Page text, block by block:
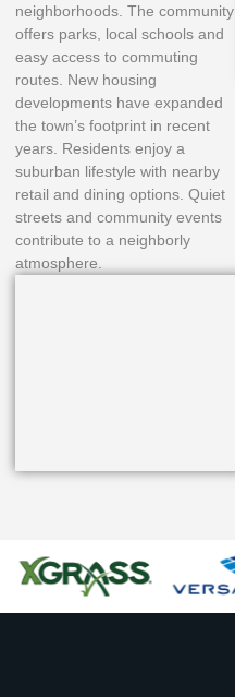
neighborhoods. The community
offers parks, local schools and
easy access to commuting
routes. New housing
developments have expanded
the town’s footprint in recent
years. Residents enjoy a
suburban lifestyle with nearby
retail and dining options. Quiet
streets and community events
contribute to a neighborly
atmosphere.